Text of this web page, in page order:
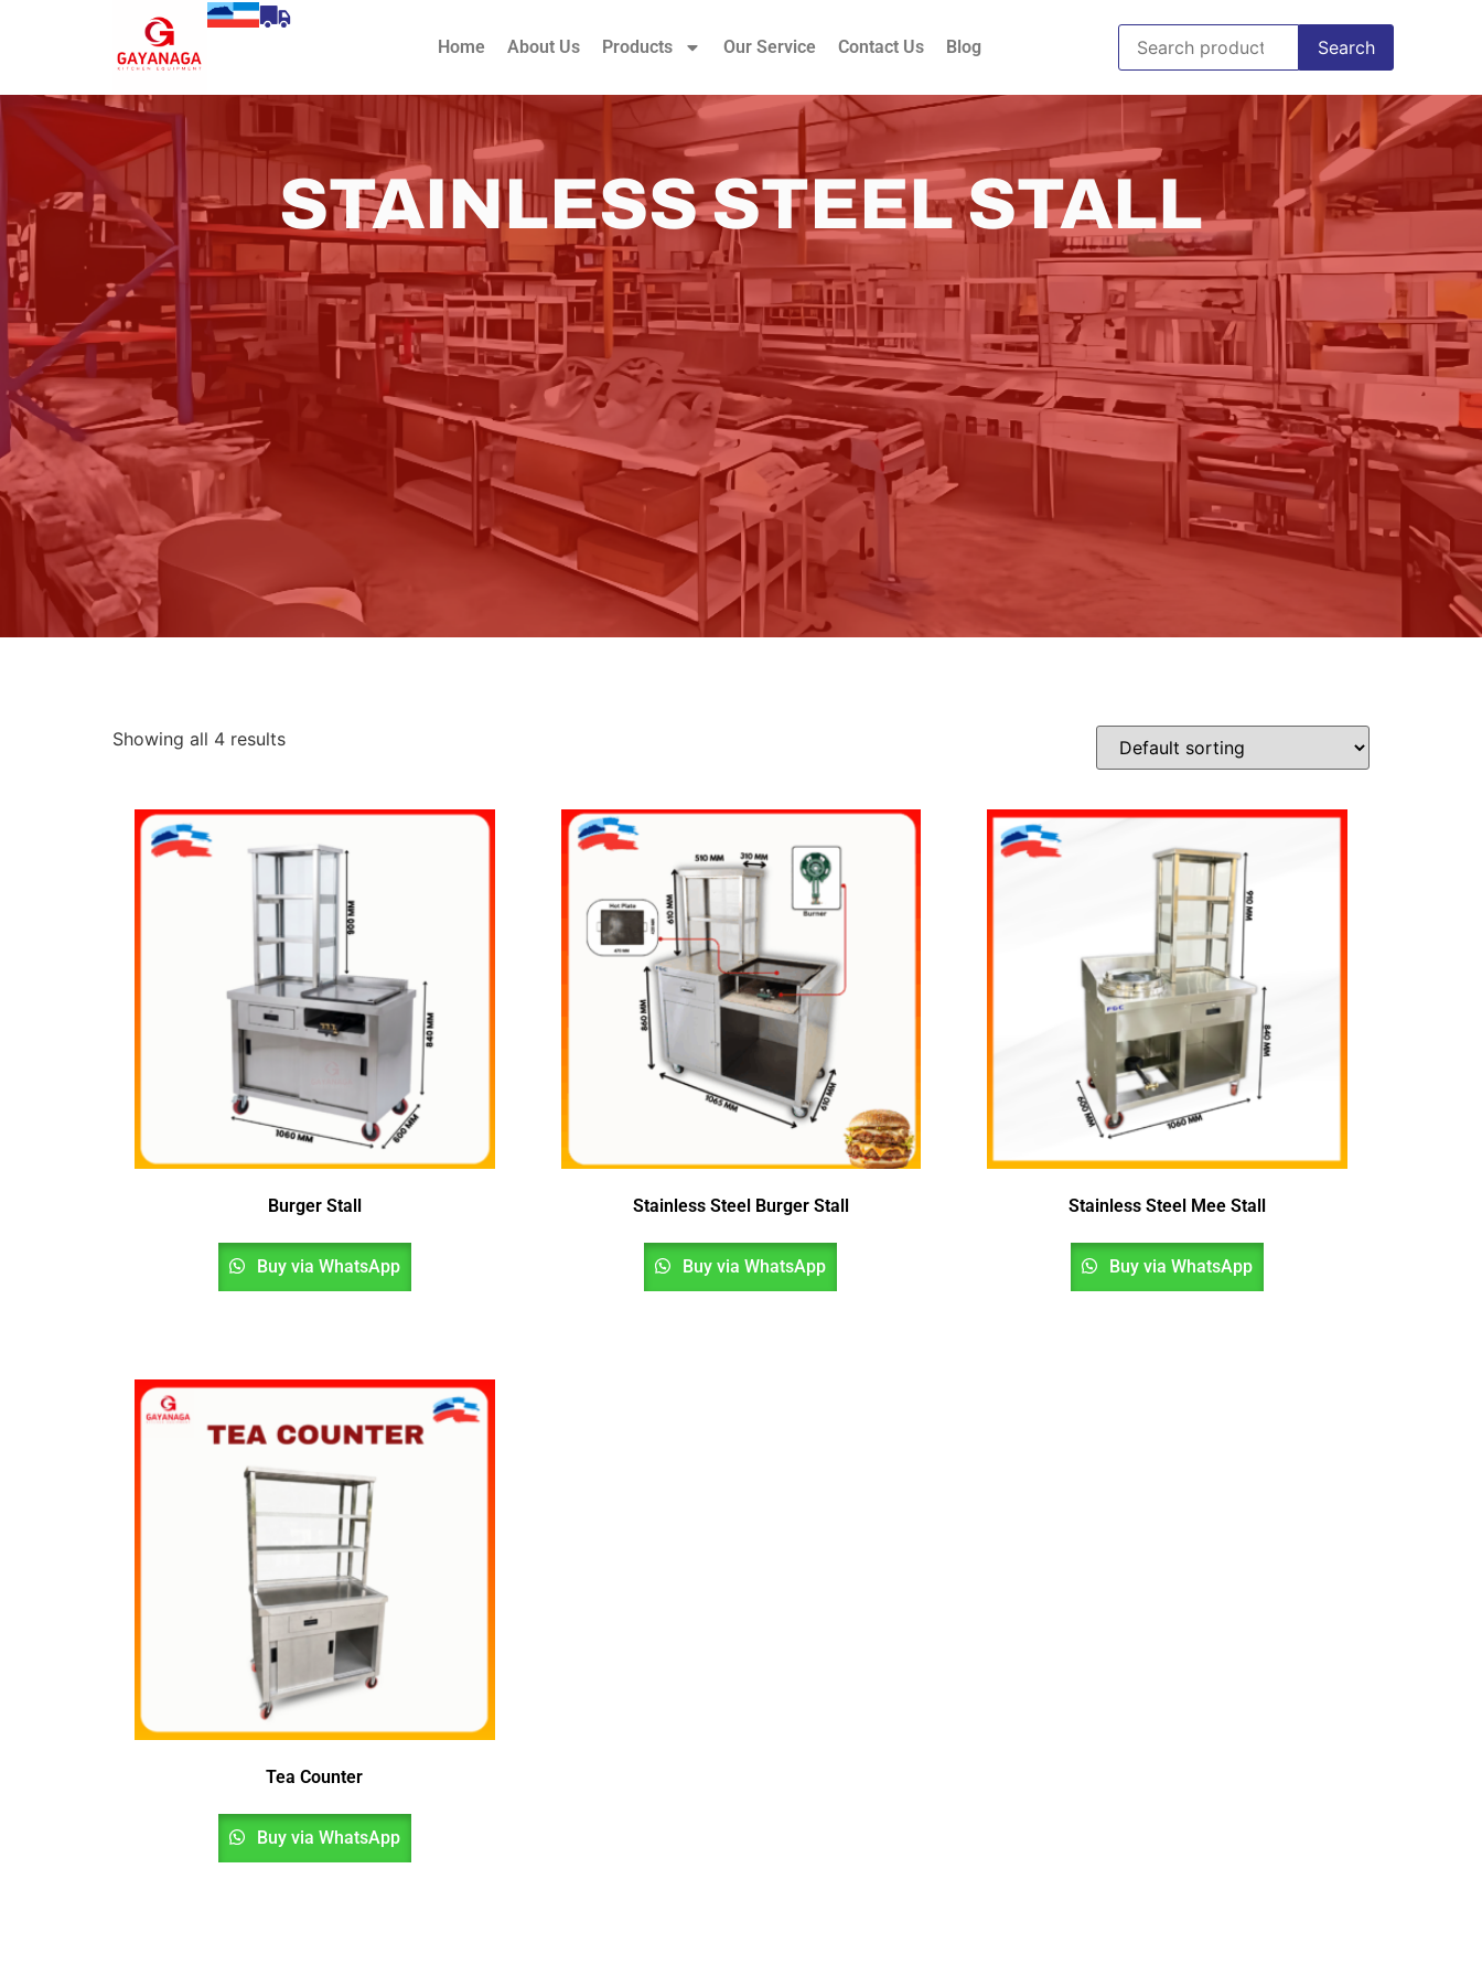
Home About Us Products Our Service Contact Us Blog Search
STAINLESS STEEL STALL
Showing all 4 results
Burger Stall
Buy via WhatsApp
Stainless Steel Burger Stall
Buy via WhatsApp
Stainless Steel Mee Stall
Buy via WhatsApp
Tea Counter
Buy via WhatsApp